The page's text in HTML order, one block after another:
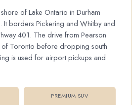
of Lake Ontario in Durham
It borders Pickering and Whitby and
401. The drive from Pearson
of Toronto before dropping south
is used for airport pickups and
PREMIUM SUV